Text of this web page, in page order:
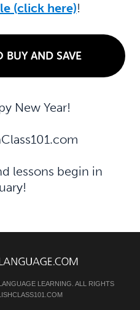
(click here)!
BUY AND SAVE
New Year!
lessons begin in
LEARNING. ALL RIGHTS